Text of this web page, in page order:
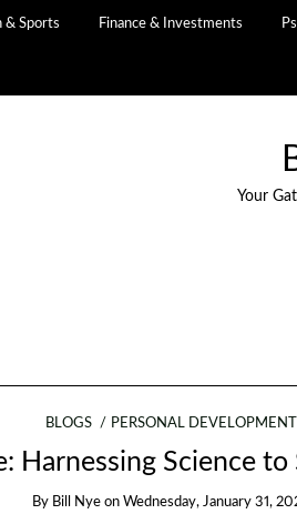
& Sports Finance & Investments
Your
BLOGS PERSONAL DEVELOPMENT
Harnessing Science to
By Bill Nye on Wednesday, January 31,